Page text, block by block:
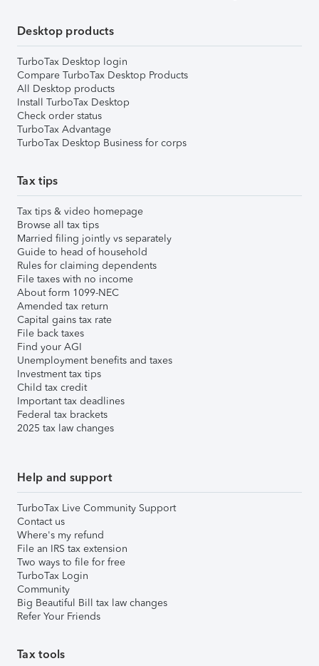
Desktop products
TurboTax Desktop login
Compare TurboTax Desktop Products
All Desktop products
Install TurboTax Desktop
Check order status
TurboTax Advantage
TurboTax Desktop Business for corps
Tax tips
Tax tips & video homepage
Browse all tax tips
Married filing jointly vs separately
Guide to head of household
Rules for claiming dependents
File taxes with no income
About form 1099-NEC
Amended tax return
Capital gains tax rate
File back taxes
Find your AGI
Unemployment benefits and taxes
Investment tax tips
Child tax credit
Important tax deadlines
Federal tax brackets
2025 tax law changes
Help and support
TurboTax Live Community Support
Contact us
Where's my refund
File an IRS tax extension
Two ways to file for free
TurboTax Login
Community
Big Beautiful Bill tax law changes
Refer Your Friends
Tax tools